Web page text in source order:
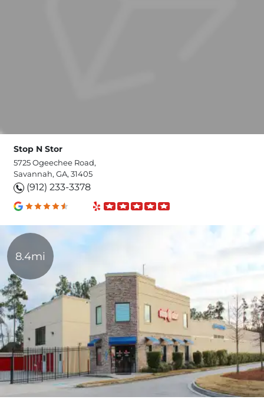
Stop N Stor
5725 Ogeechee Road,
Savannah, GA, 31405
(912) 233-3378
8.4mi